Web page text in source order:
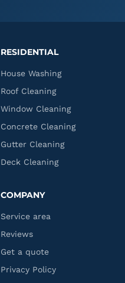
RESIDENTIAL
House Washing
Roof Cleaning
Window Cleaning
Concrete Cleaning
Gutter Cleaning
Deck Cleaning
COMPANY
Service area
Reviews
Get a quote
Privacy Policy